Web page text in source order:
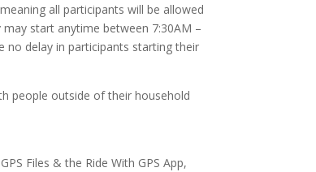
all participants will be allowed
start anytime between 7:30AM –
no delay in participants starting their
people outside of their household
Files & the Ride With GPS App,